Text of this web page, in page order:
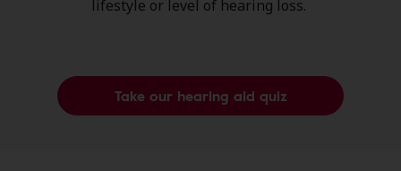
lifestyle or level of hearing loss.
Take our hearing aid quiz